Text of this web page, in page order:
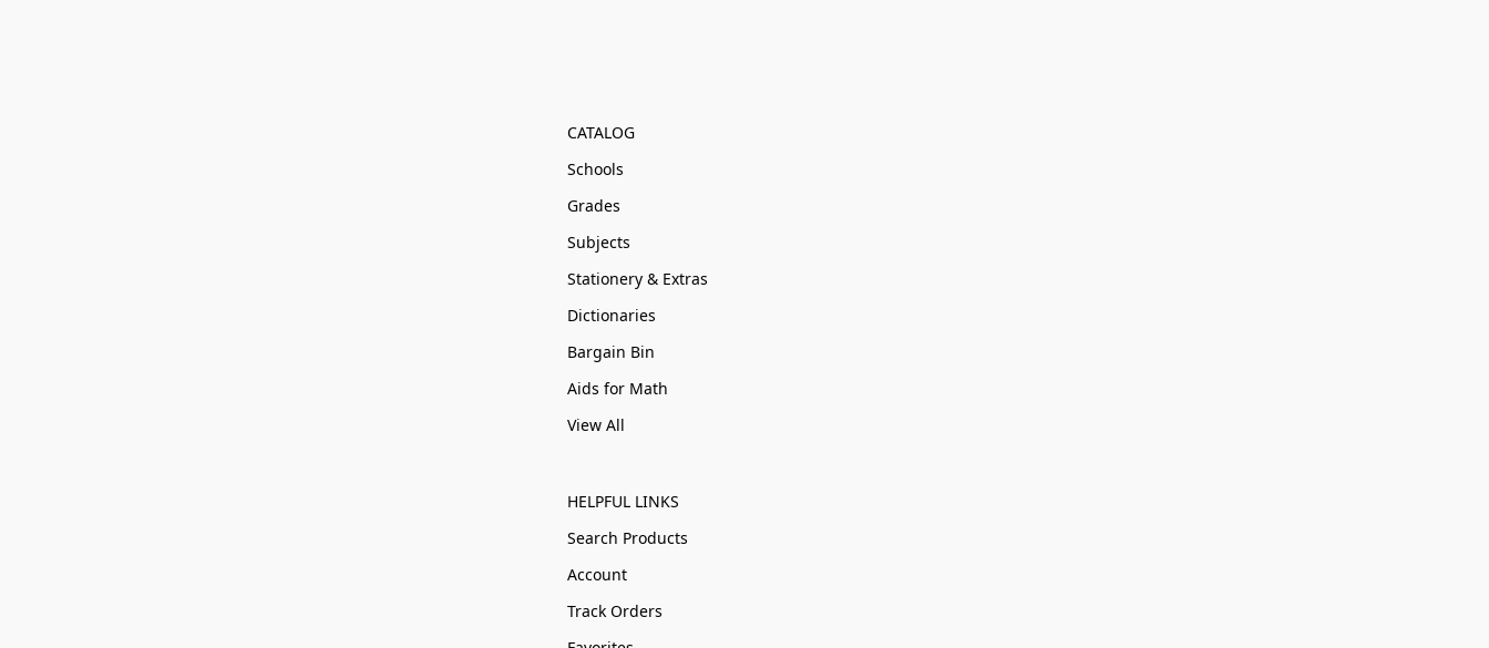
CATALOG
Schools
Grades
Subjects
Stationery & Extras
Dictionaries
Bargain Bin
Aids for Math
View All
HELPFUL LINKS
Search Products
Account
Track Orders